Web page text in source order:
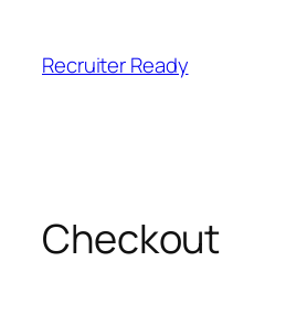
content
Recruiter Ready
Checkout